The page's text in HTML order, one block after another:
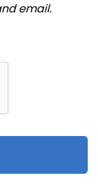
email.